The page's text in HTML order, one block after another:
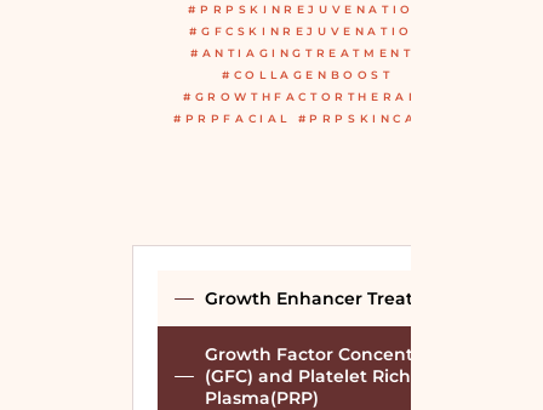
Growth Enhancer Treatment
Growth Factor Concentrate
(GFC) and Platelet Rich
Plasma(PRP)
#PRPSKINREJUVENATION
#GFCSKINREJUVENATION
#ANTIAGINGTREATMENTS
#COLLAGENBOOST
#GROWTHFACTORTHERAPY
#PRPFACIAL #PRPSKINCARE